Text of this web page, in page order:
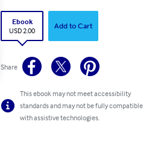
Ebook
USD 2.00
Add to Cart
Share
This ebook may not meet accessibility
standards and may not be fully compatible
with assistive technologies.